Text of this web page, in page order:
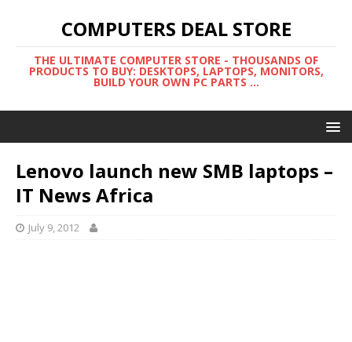
COMPUTERS DEAL STORE
THE ULTIMATE COMPUTER STORE - THOUSANDS OF
PRODUCTS TO BUY: DESKTOPS, LAPTOPS, MONITORS,
BUILD YOUR OWN PC PARTS ...
Lenovo launch new SMB laptops –
IT News Africa
July 9, 2012